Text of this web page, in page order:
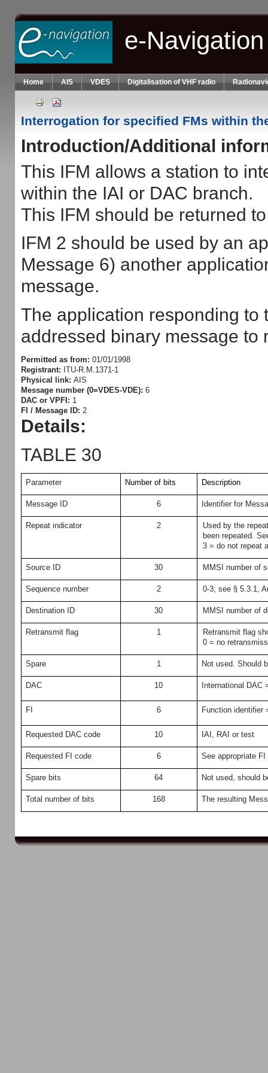
Skip to main content
e-
Home AIS VDES Digitalisation of VHF radio
Interrogation for specified FMs within
Introduction/Additional
This IFM allows a station to
within the IAI or DAC branch.
This IFM should be returned
IFM 2 should be used by an
Message 6) another
message.
The application responding to
addressed binary message to
Permitted as from: 01/01/1998
Registrant: ITU-R.M.1371-1
Physical link: AIS
Message number (0=VDES-VDE): 6
DAC or VPFI: 1
FI / Message ID: 2
Details:
TABLE 30
Parameter Number of bits Description
Message ID 6 Identifier for
Repeat indicator 2
Used by the
been repeated.
3 = do not repeat
Source ID 30 MMSI number of
Sequence number 2 0-3; see § 5.3.1,
Destination ID 30 MMSI number of
Retransmit flag 1
Retransmit flag
0 = no
Spare 1 Not used. Should
DAC 10 International DAC
FI 6 Function identifier
Requested DAC code 10 IAI, RAI or test
Requested FI code 6 See appropriate
Spare bits 64 Not used, should
Total number of bits 168 The resulting